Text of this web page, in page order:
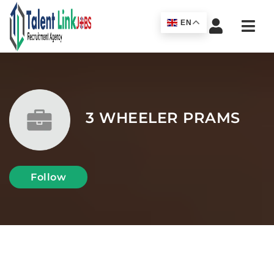
3 WHEELER PRAMS
Follow
EN